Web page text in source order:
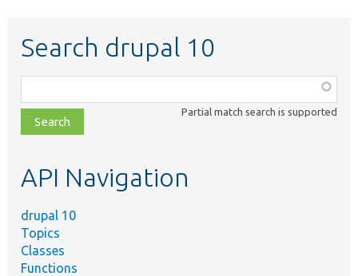
Search drupal 10
class,
file,
topic,
Partial match search is supported
API Navigation
drupal 10
Topics
Classes
Functions